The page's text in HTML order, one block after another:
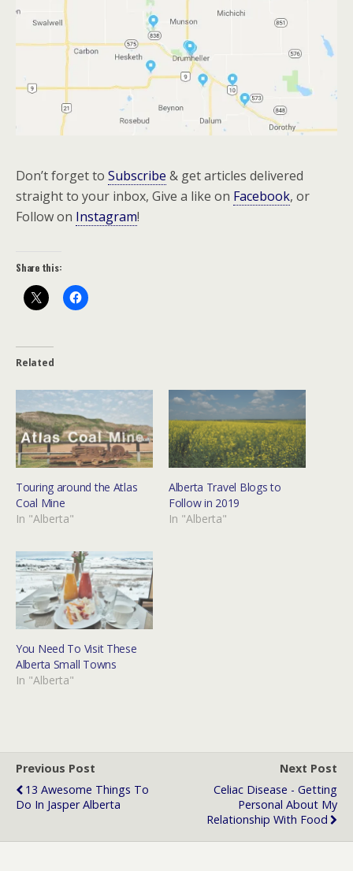
Don’t forget to Subscribe & get articles delivered
straight to your inbox, Give a like on Facebook, or
Follow on Instagram!
Share this:
Related
Touring around the Atlas
Coal Mine
In "Alberta"
Alberta Travel Blogs to
Follow in 2019
In "Alberta"
You Need To Visit These
Alberta Small Towns
In "Alberta"
Previous Post
13 Awesome Things To
Do In Jasper Alberta
Next Post
Celiac Disease - Getting
Personal About My
Relationship With Food